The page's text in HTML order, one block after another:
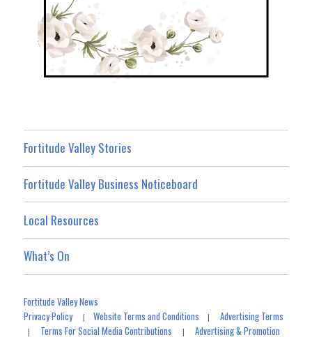
Fortitude Valley Stories
Fortitude Valley Business Noticeboard
Local Resources
What’s On
Fortitude Valley News
Privacy Policy|Website Terms and Conditions |Advertising Terms
| Terms For Social Media Contributions |Advertising & Promotion